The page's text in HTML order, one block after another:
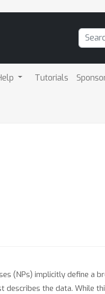
Tutorials
(NPs) implicitly define a
the data. While